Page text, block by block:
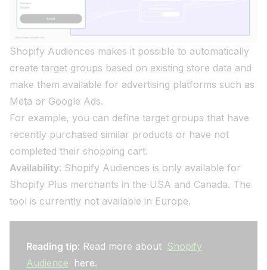
Shopify Audiences makes it possible to automatically
create target groups based on existing store data and
make them available for advertising platforms such as
Meta or Google Ads.
For example, you can define target groups that have
recently purchased similar products or have not
completed their shopping cart.
Availability: Shopify Audiences is only available for
Shopify Plus merchants in the USA and Canada. The
tool is currently not available in Europe.
Reading tip: Read more about Shopify
Audience here.